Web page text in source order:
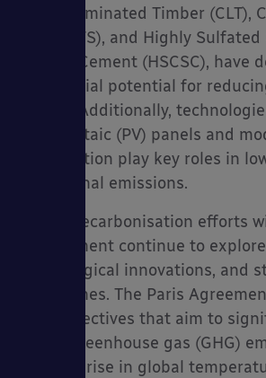
Cross-Laminated Timber (CLT),
Steel (CFS), and Highly
Silicate Cement (HSCSC), have
substantial potential for
carbon. Additionally,
Photovoltaic (PV) panels and
construction play key roles in
operational emissions.
Global decarbonisation efforts
environment continue to
technological innovations, and
approaches. The Paris
term objectives that aim to
global greenhouse gas (GHG)
limit the rise in global